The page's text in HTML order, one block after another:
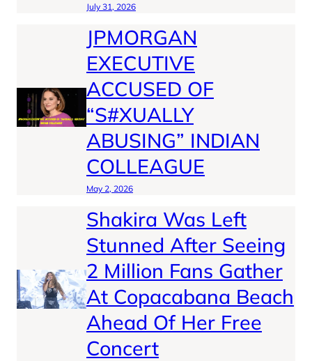
July 31, 2026
JPMORGAN
EXECUTIVE
ACCUSED OF
“S#XUALLY
ABUSING” INDIAN
COLLEAGUE
May 2, 2026
Shakira Was Left
Stunned After Seeing
2 Million Fans Gather
At Copacabana Beach
Ahead Of Her Free
Concert